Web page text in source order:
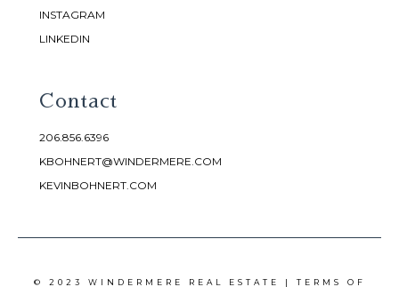
INSTAGRAM
LINKEDIN
Contact
206.856.6396
KBOHNERT@WINDERMERE.COM
KEVINBOHNERT.COM
© 2023 WINDERMERE REAL ESTATE | TERMS OF